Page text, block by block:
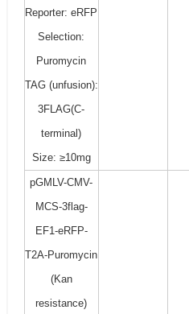
Reporter: eRFP
Selection:
Puromycin
TAG (unfusion):
3FLAG(C-
terminal)
Size: ≥10mg
pGMLV-CMV-
MCS-3flag-
EF1-eRFP-
T2A-Puromycin
(Kan
resistance)